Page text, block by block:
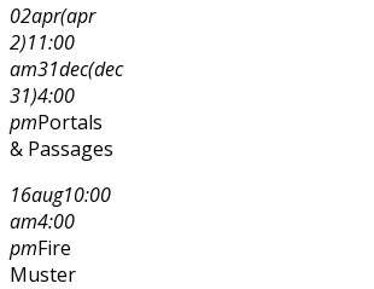
02apr(apr
2)11:00
am31dec(dec
31)4:00
pmPortals
& Passages
16aug10:00
am4:00
pmFire
Muster